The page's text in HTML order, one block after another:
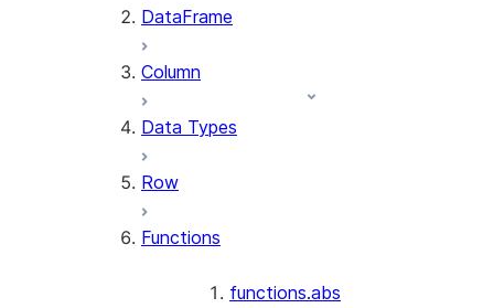
DataFrame
Column
Data Types
Row
Functions
functions.abs